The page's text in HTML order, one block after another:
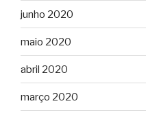
junho 2020
maio 2020
abril 2020
março 2020